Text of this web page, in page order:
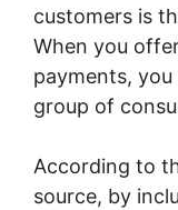
customers is
When you
payments,
group of
According to
source, by